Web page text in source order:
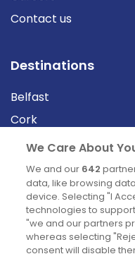
Contact us
Destinations
Belfast
Cork
Derry
Dublin
News
Blog
We Care About
We and our 642
data, like browsing
device. Selecting "I
technologies to
"we and our partners
whereas selecting
consent will disable